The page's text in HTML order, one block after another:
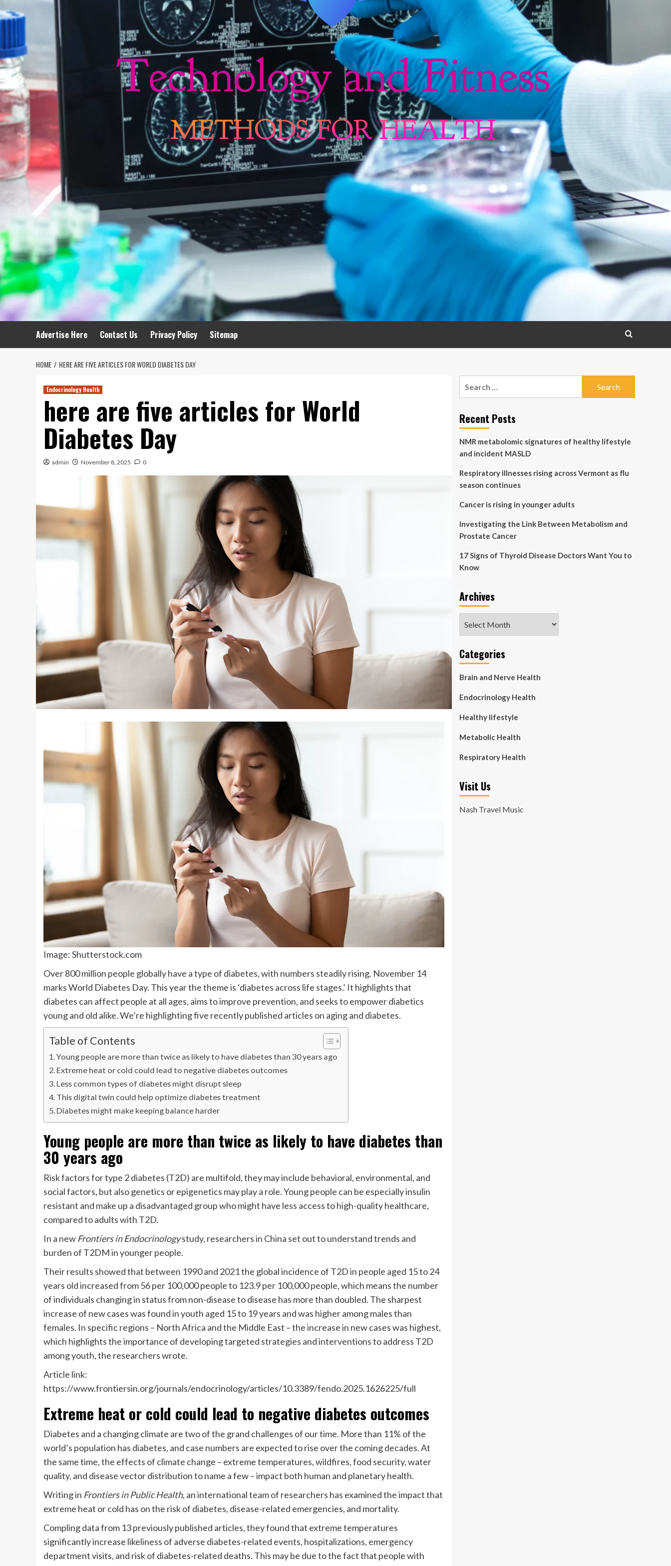
Advertise Here Contact Us Privacy Policy Sitemap
HOME HERE ARE FIVE ARTICLES FOR WORLD DIABETES DAY
Endocrinology Health
here are five articles for World
Diabetes Day
admin November 8, 2025 0
Image: Shutterstock.com
Over 800 million people globally have a type of diabetes, with numbers steadily rising. November 14
marks World Diabetes Day. This year the theme is ‘diabetes across life stages.’ It highlights that
diabetes can affect people at all ages, aims to improve prevention, and seeks to empower diabetics
young and old alike. We’re highlighting five recently published articles on aging and diabetes.
Table of Contents
Young people are more than twice as likely to have diabetes than 30 years ago
Extreme heat or cold could lead to negative diabetes outcomes
Less common types of diabetes might disrupt sleep
This digital twin could help optimize diabetes treatment
Diabetes might make keeping balance harder
Young people are more than twice as likely to have diabetes than
30 years ago
Risk factors for type 2 diabetes (T2D) are multifold, they may include behavioral, environmental, and
social factors, but also genetics or epigenetics may play a role. Young people can be especially insulin
resistant and make up a disadvantaged group who might have less access to high-quality healthcare,
compared to adults with T2D.
In a new Frontiers in Endocrinologystudy, researchers in China set out to understand trends and
burden of T2DM in younger people.
Their results showed that between 1990 and 2021 the global incidence of T2D in people aged 15 to 24
years old increased from 56 per 100,000 people to 123.9 per 100,000 people, which means the number
of individuals changing in status from non-disease to disease has more than doubled. The sharpest
increase of new cases was found in youth aged 15 to 19 years and was higher among males than
females. In specific regions – North Africa and the Middle East – the increase in new cases was highest,
which highlights the importance of developing targeted strategies and interventions to address T2D
among youth, the researchers wrote.
Article link:
https://www.frontiersin.org/journals/endocrinology/articles/10.3389/fendo.2025.1626225/full
Extreme heat or cold could lead to negative diabetes outcomes
Diabetes and a changing climate are two of the grand challenges of our time. More than 11% of the
world’s population has diabetes, and case numbers are expected to rise over the coming decades. At
the same time, the effects of climate change – extreme temperatures, wildfires, food security, water
quality, and disease vector distribution to name a few – impact both human and planetary health.
Writing in Frontiers in Public Health, an international team of researchers has examined the impact that
extreme heat or cold has on the risk of diabetes, disease-related emergencies, and mortality.
Compling data from 13 previously published articles, they found that extreme temperatures
significantly increase likeliness of adverse diabetes-related events, hospitalizations, emergency
department visits, and risk of diabetes-related deaths. This may be due to the fact that people with
Recent Posts
NMR metabolomic signatures of healthy lifestyle
and incident MASLD
Respiratory illnesses rising across Vermont as flu
season continues
Cancer is rising in younger adults
Investigating the Link Between Metabolism and
Prostate Cancer
17 Signs of Thyroid Disease Doctors Want You to
Know
Archives
Categories
Brain and Nerve Health
Endocrinology Health
Healthy lifestyle
Metabolic Health
Respiratory Health
Visit Us
Nash Travel Music